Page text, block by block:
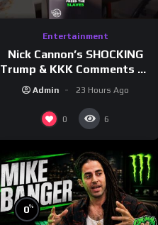
Entertainment
Nick Cannon’s SHOCKING
Trump & KKK Comments on
Democrats!
#morningswithmero
Admin 23 Hours Ago
0 6
0%